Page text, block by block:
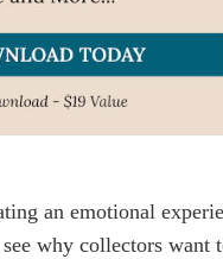
an emotional
why collectors